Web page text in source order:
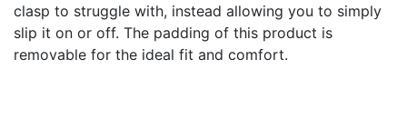
clasp to struggle with, instead allowing you to simply
slip it on or off. The padding of this product is
removable for the ideal fit and comfort.